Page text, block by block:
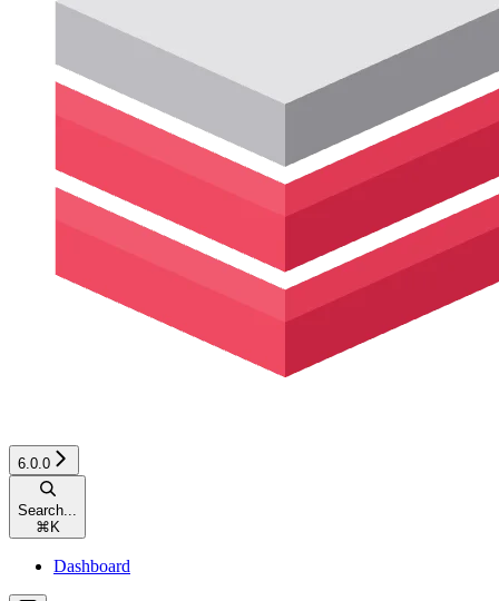
6.0.0
Search...
⌘ K
Dashboard